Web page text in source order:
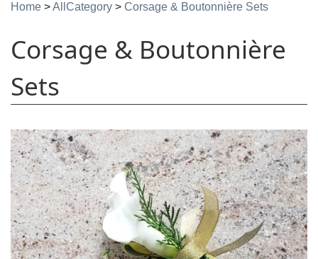
Home >AllCategory > Corsage & Boutonnière Sets
Corsage & Boutonnière
Sets